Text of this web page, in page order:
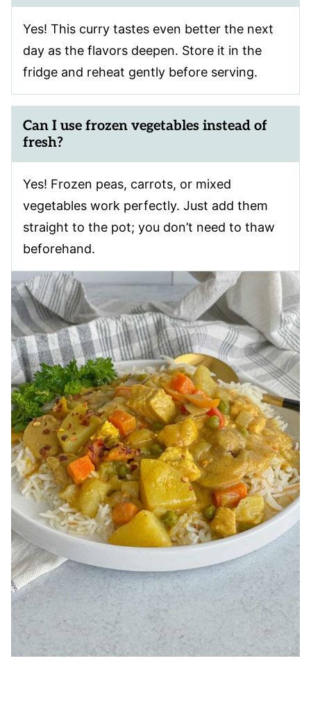
Yes! This curry tastes even better the next
day as the flavors deepen. Store it in the
fridge and reheat gently before serving.
Can I use frozen vegetables instead of
fresh?
Yes! Frozen peas, carrots, or mixed
vegetables work perfectly. Just add them
straight to the pot; you don’t need to thaw
beforehand.